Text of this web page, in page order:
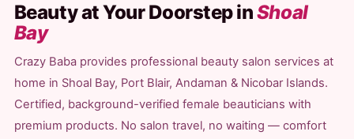
Beauty at Your Doorstep inShoal
Bay
Crazy Baba provides professional beauty salon services at
home in Shoal Bay, Port Blair, Andaman & Nicobar Islands.
Certified, background-verified female beauticians with
premium products. No salon travel, no waiting — comfort